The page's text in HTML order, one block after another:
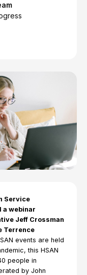
Service
a webinar
Jeff Crossman
Terrence
events are held
this HSAN
people in
by John